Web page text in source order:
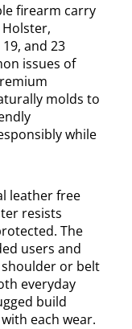
firearm carry
and 23
issues of
molds to
while
leather free
resists
The
users and
or belt
everyday
build
each wear.